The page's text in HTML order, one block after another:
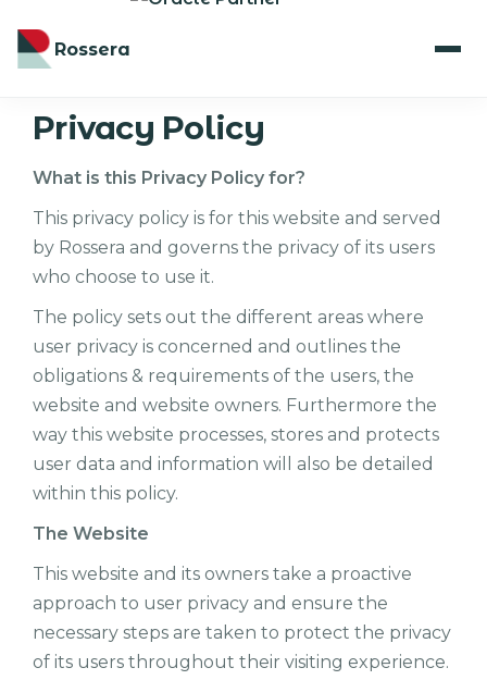
Rossera
Privacy Policy
What is this Privacy Policy for?
This privacy policy is for this website and served
by Rossera and governs the privacy of its users
who choose to use it.
The policy sets out the different areas where
user privacy is concerned and outlines the
obligations & requirements of the users, the
website and website owners. Furthermore the
way this website processes, stores and protects
user data and information will also be detailed
within this policy.
The Website
This website and its owners take a proactive
approach to user privacy and ensure the
necessary steps are taken to protect the privacy
of its users throughout their visiting experience.